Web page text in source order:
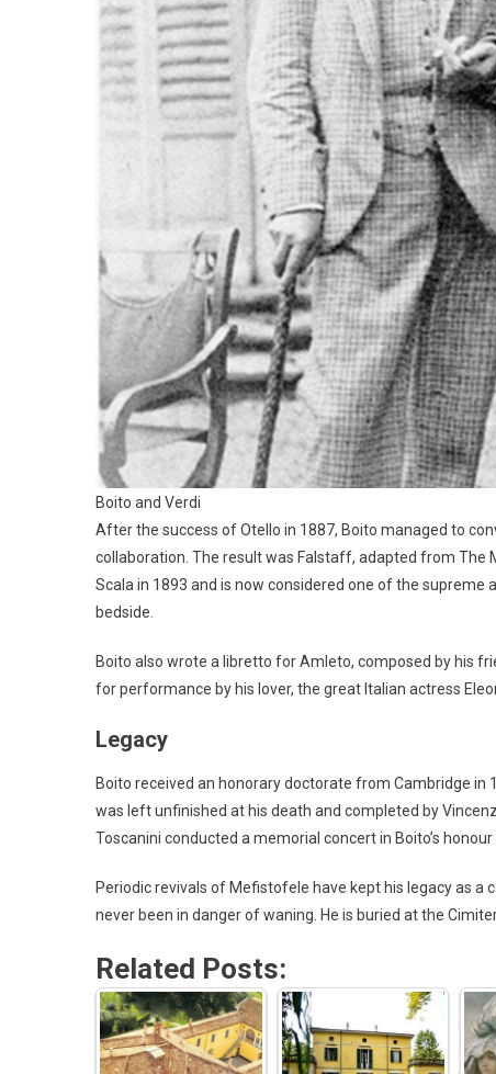
Boito and Verdi
After the success of Otello in 1887, Boito managed to
collaboration. The result was Falstaff, adapted from The
Scala in 1893 and is now considered one of the supreme
bedside.
Boito also wrote a libretto for Amleto, composed by his
for performance by his lover, the great Italian actress
Legacy
Boito received an honorary doctorate from Cambridge in
was left unfinished at his death and completed by
Toscanini conducted a memorial concert in Boito’s honour
Periodic revivals of Mefistofele have kept his legacy as a
never been in danger of waning. He is buried at the
Related Posts: